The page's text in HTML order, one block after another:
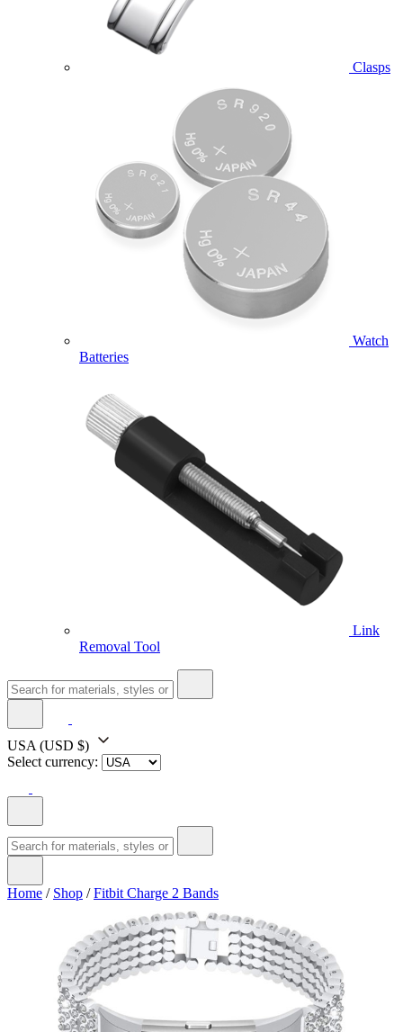
Clasps
Watch
Batteries
Link
Removal Tool
USA (USD $)
Select currency:
Home / Shop /Fitbit Charge 2 Bands